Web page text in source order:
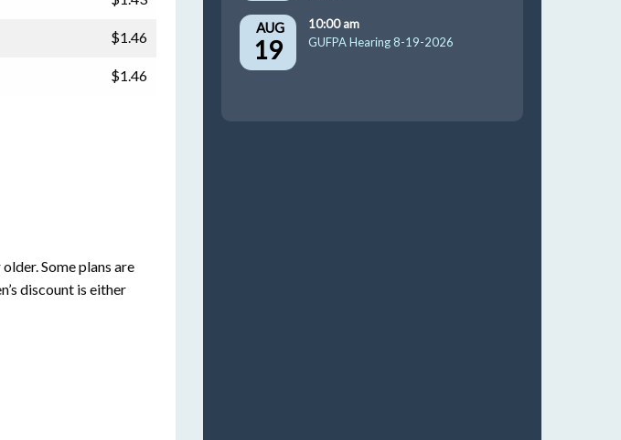
$1.46
$1.46
Some plans are
discount is either
AUG
19
10:00 am
GUFPA Hearing 8-19-2026